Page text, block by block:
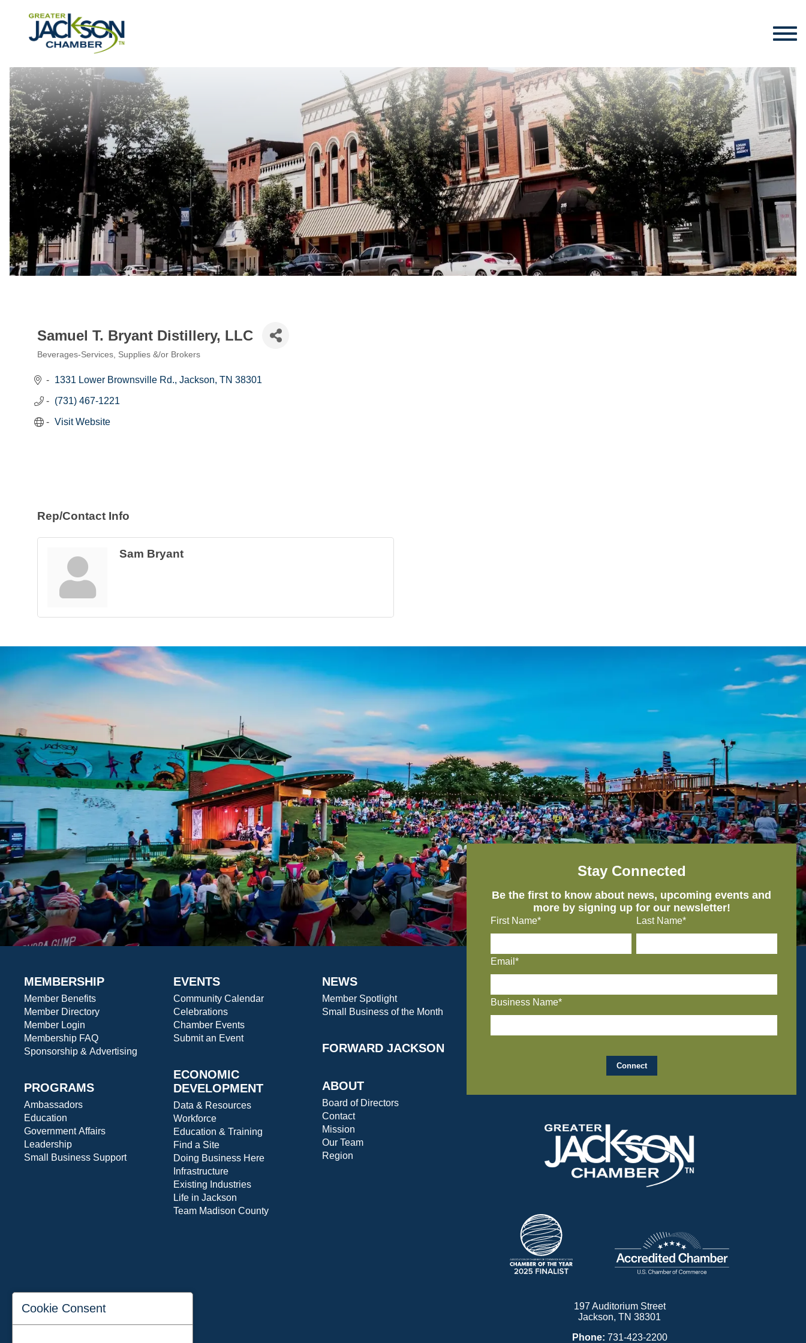
Samuel T. Bryant Distillery, LLC
Beverages-Services, Supplies &/or Brokers
1331 Lower Brownsville Rd. Jackson TN 38301
(731) 467-1221
Visit Website
Rep/Contact Info
Sam Bryant
MEMBERSHIP
Member Benefits
Member Directory
Member Login
Membership FAQ
Sponsorship & Advertising
PROGRAMS
Ambassadors
Education
Government Affairs
Leadership
Small Business Support
EVENTS
Community Calendar
Celebrations
Chamber Events
Submit an Event
ECONOMIC
DEVELOPMENT
Data & Resources
Workforce
Education & Training
Find a Site
Doing Business Here
Infrastructure
Existing Industries
Life in Jackson
Team Madison County
NEWS
Member Spotlight
Small Business of the Month
FORWARD JACKSON
ABOUT
Board of Directors
Contact
Mission
Our Team
Region
Stay Connected
Be the first to know about news, upcoming events and
more by signing up for our newsletter!
First Name* Last Name*
Email*
Business Name*
197 Auditorium Street
Jackson, TN 38301
Phone: 731-423-2200
Cookie Consent